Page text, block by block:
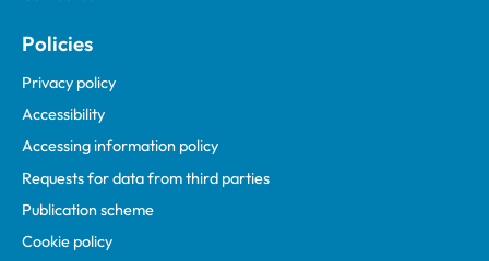
Policies
Privacy policy
Accessibility
Accessing information policy
Requests for data from third parties
Publication scheme
Cookie policy